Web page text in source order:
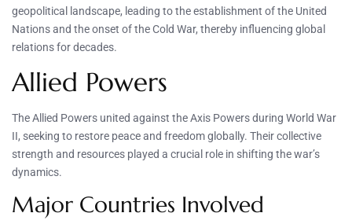
geopolitical landscape, leading to the establishment of the United
Nations and the onset of the Cold War, thereby influencing global
relations for decades.
Allied Powers
The Allied Powers united against the Axis Powers during World War
II, seeking to restore peace and freedom globally. Their collective
strength and resources played a crucial role in shifting the war’s
dynamics.
Major Countries Involved